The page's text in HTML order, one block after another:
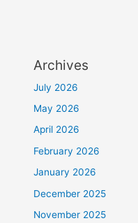
Archives
July 2026
May 2026
April 2026
February 2026
January 2026
December 2025
November 2025